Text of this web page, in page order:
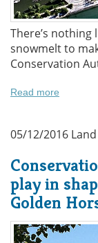
There’s
snowmelt to
Conservation
Read more
05/12/2016
play in
Golden